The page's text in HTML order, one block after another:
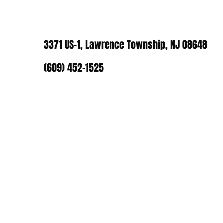
3371 US-1, Lawrence Township, NJ 08648
(609) 452-1525